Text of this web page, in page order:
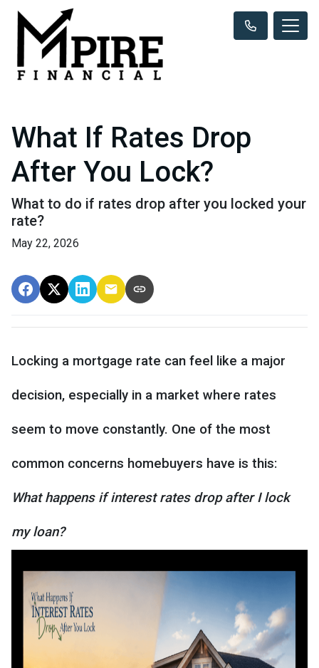
What If Rates Drop
After You Lock?
What to do if rates drop after you locked your
rate?
May 22, 2026
Locking a mortgage rate can feel like a major
decision, especially in a market where rates
seem to move constantly. One of the most
common concerns homebuyers have is this:
What happens if interest rates drop after I lock
my loan?